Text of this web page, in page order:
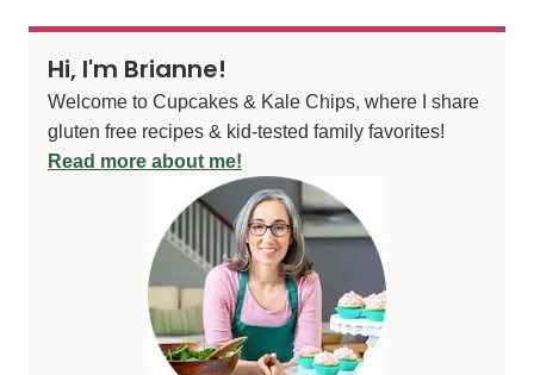
Hi, I'm Brianne!
Welcome to Cupcakes & Kale Chips, where I share
gluten free recipes & kid-tested family favorites!
Read more about me!